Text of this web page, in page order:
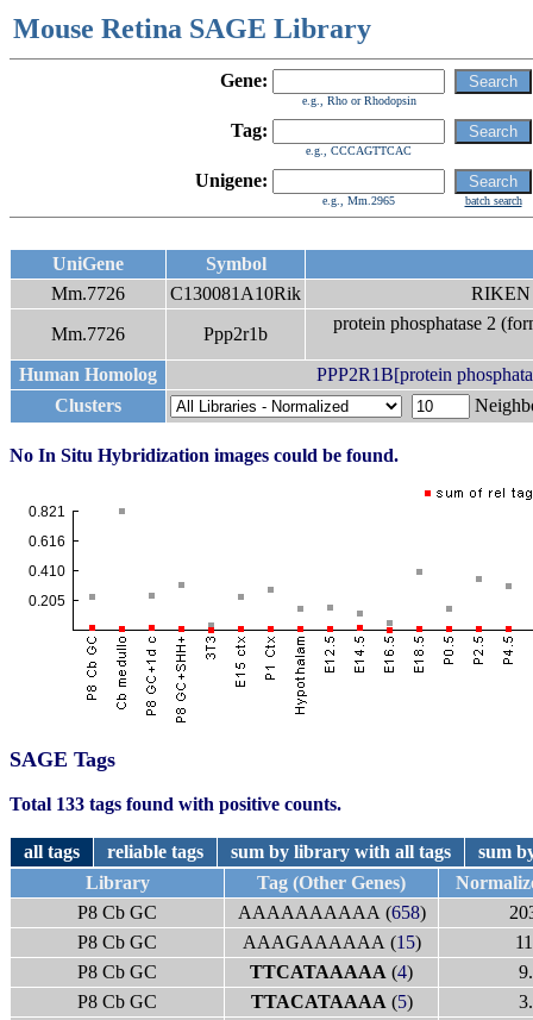
Mouse Retina SAGE Library
Gene:
e.g., Rho or Rhodopsin
Tag:
e.g., CCCAGTTCAC
Unigene:
e.g., Mm.2965 batch search
UniGene
Symbol
Mm.7726
C130081A10Rik
RIKEN
Mm.7726
Ppp2r1b
protein phosphatase 2
Human Homolog
PPP2R1B[protein
Clusters
No In Situ Hybridization images could be found.
SAGE Tags
Total 133 tags found with positive counts.
all tags reliable tags sum by library with all tags
sum
Library
Tag (Other Genes)
P8 Cb GC
AAAAAAAAAA (658)
P8 Cb GC
AAAGAAAAAA (15)
P8 Cb GC
TTCATAAAAA (4)
P8 Cb GC
TTACATAAAA (5)